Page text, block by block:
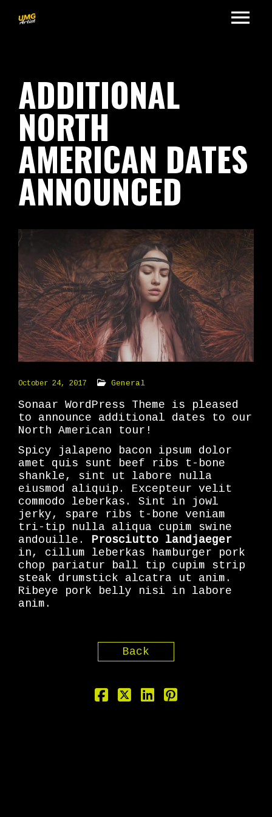
ADDITIONAL
NORTH
AMERICAN DATES
ANNOUNCED
October 24, 2017 General
Sonaar WordPress Theme is pleased
to announce additional dates to our
North American tour!
Spicy jalapeno bacon ipsum dolor
amet quis sunt beef ribs t-bone
shankle, sint ut labore nulla
eiusmod aliquip. Excepteur velit
commodo leberkas. Sint in jowl
jerky, spare ribs t-bone veniam
tri-tip nulla aliqua cupim swine
andouille. Prosciutto landjaeger
in, cillum leberkas hamburger pork
chop pariatur ball tip cupim strip
steak drumstick alcatra ut anim.
Ribeye pork belly nisi in labore
anim.
Back